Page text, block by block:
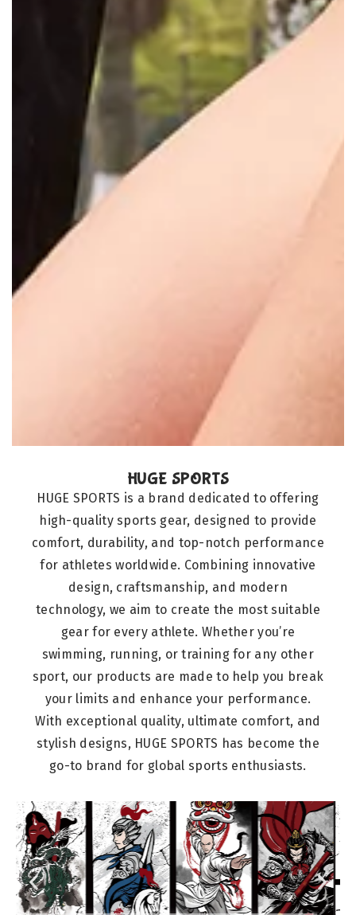
HUGE SPORTS
HUGE SPORTS is a brand dedicated to offering
high-quality sports gear, designed to provide
comfort, durability, and top-notch performance
for athletes worldwide. Combining innovative
design, craftsmanship, and modern
technology, we aim to create the most suitable
gear for every athlete. Whether you’re
swimming, running, or training for any other
sport, our products are made to help you break
your limits and enhance your performance.
With exceptional quality, ultimate comfort, and
stylish designs, HUGE SPORTS has become the
go-to brand for global sports enthusiasts.